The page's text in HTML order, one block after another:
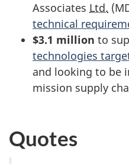
Associates Ltd.
technical
$3.1 million to
technologies
and looking to be
mission supply
Quotes